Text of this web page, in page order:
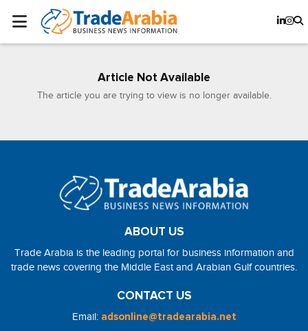
Article Not Available
The article you are trying to view is no longer available.
ABOUT US
Trade Arabia is the leading portal for business information and
trade news covering the Middle East and Arabian Gulf countries.
CONTACT US
Email: adsonline@tradearabia.net